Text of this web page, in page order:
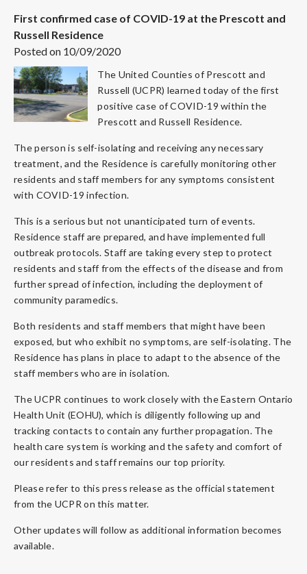
First confirmed case of COVID-19 at the Prescott and
Russell Residence
Posted on 10/09/2020
The United Counties of Prescott and
Russell (UCPR) learned today of the first
positive case of COVID-19 within the
Prescott and Russell Residence.
The person is self-isolating and receiving any necessary
treatment, and the Residence is carefully monitoring other
residents and staff members for any symptoms consistent
with COVID-19 infection.
This is a serious but not unanticipated turn of events.
Residence staff are prepared, and have implemented full
outbreak protocols. Staff are taking every step to protect
residents and staff from the effects of the disease and from
further spread of infection, including the deployment of
community paramedics.
Both residents and staff members that might have been
exposed, but who exhibit no symptoms, are self-isolating. The
Residence has plans in place to adapt to the absence of the
staff members who are in isolation.
The UCPR continues to work closely with the Eastern Ontario
Health Unit (EOHU), which is diligently following up and
tracking contacts to contain any further propagation. The
health care system is working and the safety and comfort of
our residents and staff remains our top priority.
Please refer to this press release as the official statement
from the UCPR on this matter.
Other updates will follow as additional information becomes
available.